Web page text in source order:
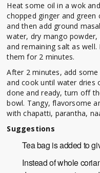
Heat some oil in a wok
chopped ginger and
and then add ground
water, dry mango
and remaining salt as
them for 2 minutes.
After 2 minutes, add
and cook until water dries
done and ready, turn off
bowl. Tangy, flavorsome
with chapatti, parantha,
Suggestions
Tea bag is added to
Instead of whole